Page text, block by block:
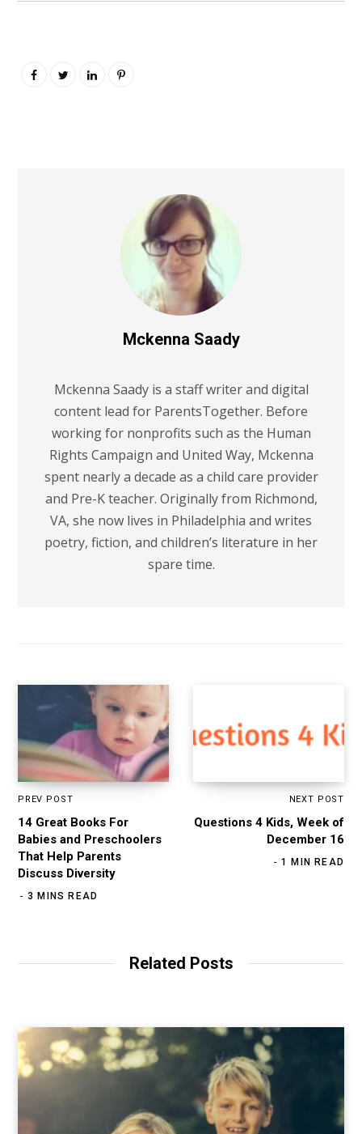
Mckenna Saady
Mckenna Saady is a staff writer and digital
content lead for ParentsTogether. Before
working for nonprofits such as the Human
Rights Campaign and United Way, Mckenna
spent nearly a decade as a child care provider
and Pre-K teacher. Originally from Richmond,
VA, she now lives in Philadelphia and writes
poetry, fiction, and children’s literature in her
spare time.
PREV POST
14 Great Books For
Babies and Preschoolers
That Help Parents
Discuss Diversity
3 MINS READ
NEXT POST
Questions 4 Kids, Week of
December 16
1 MIN READ
Related Posts